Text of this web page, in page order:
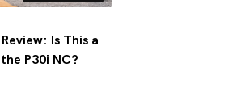
Is This a
P30i NC?